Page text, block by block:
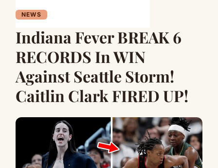
NEWS
Indiana Fever BREAK 6
RECORDS In WIN
Against Seattle Storm!
Caitlin Clark FIRED UP!